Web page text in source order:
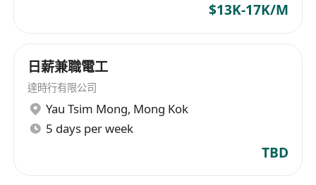
$13K-17K/M
日薪兼職電工
達時行有限公司
Yau Tsim Mong, Mong Kok
5 days per week
TBD